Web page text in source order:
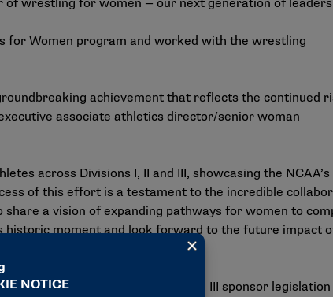
wrestling for women — our next generation of
for Women program and worked with the wrestling
achievement that reflects the continued
associate athletics director/senior woman
across Divisions I, II and III, showcasing the NCAA’s
of this effort is a testament to the incredible
a vision of expanding pathways for women to
historic moment and look forward to the future impact
that NCAA Divisions I, II and III sponsor legislation